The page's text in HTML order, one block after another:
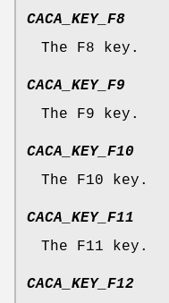
CACA_KEY_F8
The F8 key.
CACA_KEY_F9
The F9 key.
CACA_KEY_F10
The F10 key.
CACA_KEY_F11
The F11 key.
CACA_KEY_F12